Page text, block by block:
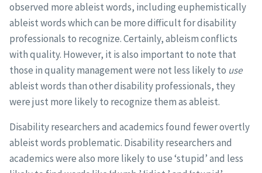
observed more ableist words, including euphemistically
ableist words which can be more difficult for disability
professionals to recognize. Certainly, ableism conflicts
with quality. However, it is also important to note that
those in quality management were not less likely to use
ableist words than other disability professionals, they
were just more likely to recognize them as ableist.
Disability researchers and academics found fewer overtly
ableist words problematic. Disability researchers and
academics were also more likely to use ‘stupid’ and less